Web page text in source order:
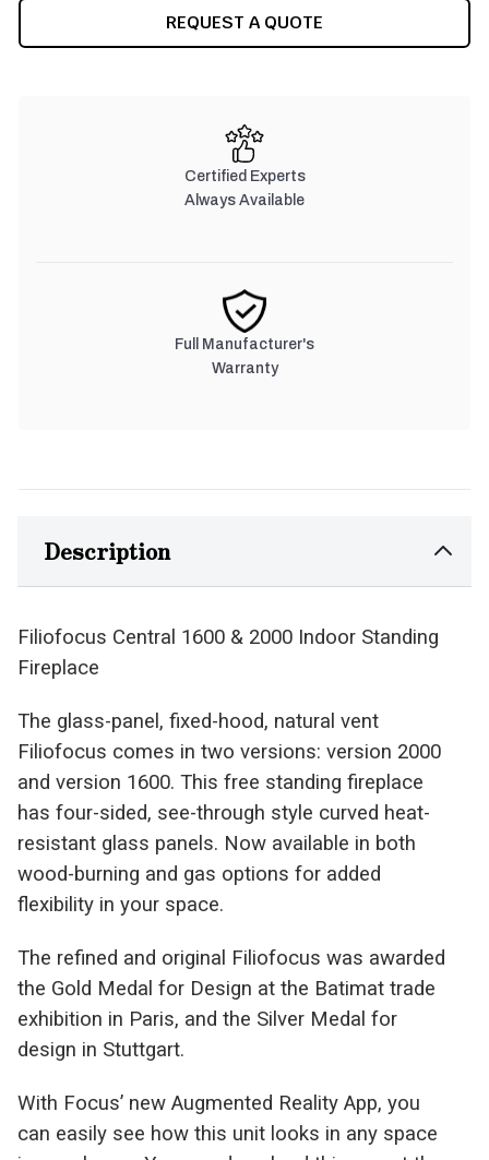
REQUEST A QUOTE
Certified Experts
Always Available
Full Manufacturer's
Warranty
Description
Filiofocus Central 1600 & 2000 Indoor Standing
Fireplace
The glass-panel, fixed-hood, natural vent
Filiofocus comes in two versions: version 2000
and version 1600. This free standing fireplace
has four-sided, see-through style curved heat-
resistant glass panels. Now available in both
wood-burning and gas options for added
flexibility in your space.
The refined and original Filiofocus was awarded
the Gold Medal for Design at the Batimat trade
exhibition in Paris, and the Silver Medal for
design in Stuttgart.
With Focus’ new Augmented Reality App, you
can easily see how this unit looks in any space